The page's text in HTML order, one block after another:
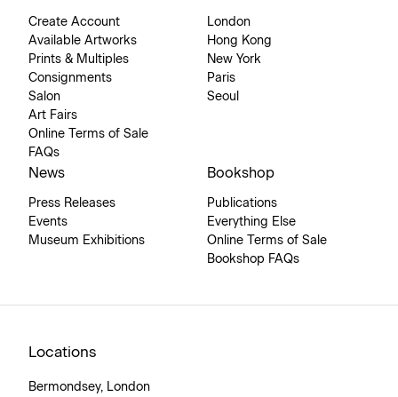
Create Account
Available Artworks
Prints & Multiples
Consignments
Salon
Art Fairs
Online Terms of Sale
FAQs
London
Hong Kong
New York
Paris
Seoul
News
Press Releases
Events
Museum Exhibitions
Bookshop
Publications
Everything Else
Online Terms of Sale
Bookshop FAQs
Locations
Bermondsey, London